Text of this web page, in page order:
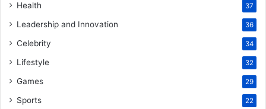
Health 37
Leadership and Innovation 36
Celebrity 34
Lifestyle 32
Games 29
Sports 22